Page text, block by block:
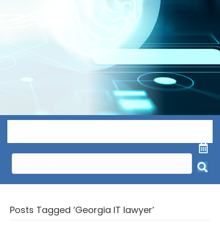
Posts Tagged ‘Georgia IT lawyer’